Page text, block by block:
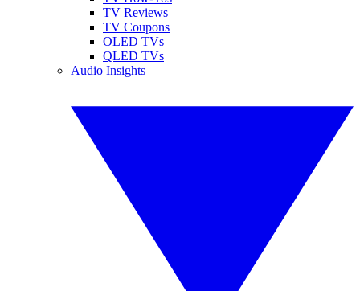
TV Reviews
TV Coupons
OLED TVs
QLED TVs
Audio Insights